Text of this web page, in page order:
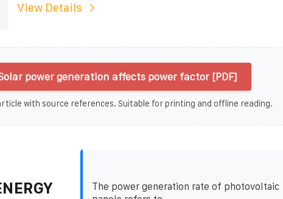
View Details
power generation affects power factor [PDF]
with source references. Suitable for printing and offline reading.
The power generation rate of photovoltaic